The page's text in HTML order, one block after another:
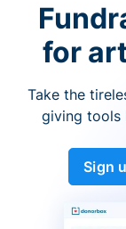
for
Take the
giving tools
Sign